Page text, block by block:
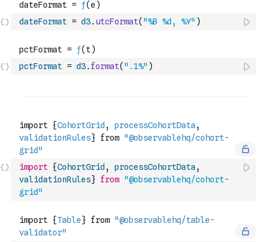
dateFormat = d3. utcFormat( "%B %d, %Y" )
pctFormat = d3. format( ".1%" )
import {CohortGrid , processCohortData ,
validationRules} from "@observablehq/cohort-
grid"